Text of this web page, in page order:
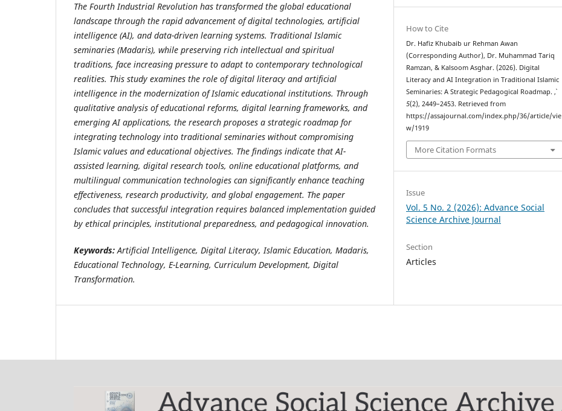
The Fourth Industrial Revolution has transformed the global educational
landscape through the rapid advancement of digital technologies, artificial
intelligence (AI), and data-driven learning systems. Traditional Islamic
seminaries (Madaris), while preserving rich intellectual and spiritual
traditions, face increasing pressure to adapt to contemporary technological
realities. This study examines the role of digital literacy and artificial
intelligence in the modernization of Islamic educational institutions. Through
qualitative analysis of educational reforms, digital learning frameworks, and
emerging AI applications, the research proposes a strategic roadmap for
integrating technology into traditional seminaries without compromising
Islamic values and educational objectives. The findings indicate that AI-
assisted learning, digital research tools, online educational platforms, and
multilingual communication technologies can significantly enhance teaching
effectiveness, research productivity, and global engagement. The paper
concludes that successful integration requires balanced implementation guided
by ethical principles, institutional preparedness, and pedagogical innovation.
Keywords:Artificial Intelligence, Digital Literacy, Islamic Education, Madaris,
Educational Technology, E-Learning, Curriculum Development, Digital
Transformation.
How to Cite
Dr. Hafiz Khubaib ur Rehman Awan
(Corresponding Author), Dr. Muhammad Tariq
Ramzan, & Kalsoom Asghar. (2026). Digital
Literacy and AI Integration in Traditional Islamic
Seminaries: A Strategic Pedagogical Roadmap.,
5(2), 2449–2453. Retrieved from
https://assajournal.com/index.php/36/article/vie
w/1919
More Citation Formats
Issue
Vol. 5 No. 2 (2026): Advance Social
Science Archive Journal
Section
Articles